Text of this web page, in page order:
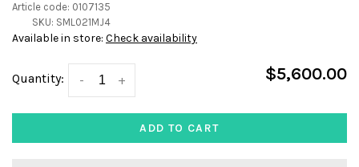
Article code: 0107135
SKU: SML021MJ4
Available in store: Check availability
Quantity: +
- $5,600.00
ADD TO CART